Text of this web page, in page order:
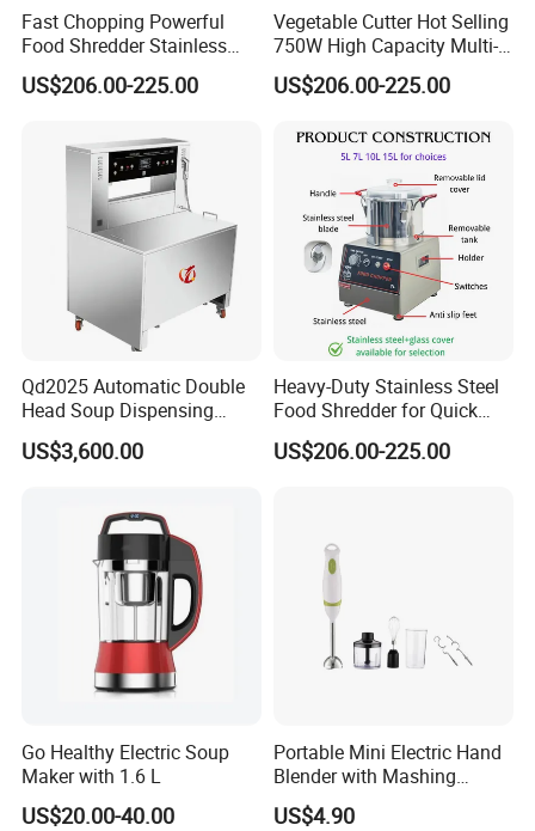
Fast Chopping Powerful
Food Shredder Stainless
Steel 750W Vegetable Cutter
Food Chopper
US$206.00-225.00
Vegetable Cutter Hot Selling
750W High Capacity Multi-
Functional Food Chopper
US$206.00-225.00
Qd2025 Automatic Double
Head Soup Dispensing
Machine for Food
Processing for Mixing and
US$3,600.00
Heavy-Duty Stainless Steel
Food Shredder for Quick
Chopping
US$206.00-225.00
Go Healthy Electric Soup
Maker with 1.6 L
US$20.00-40.00
Portable Mini Electric Hand
Blender with Mashing
Function and Easy Cleaning
US$4.90